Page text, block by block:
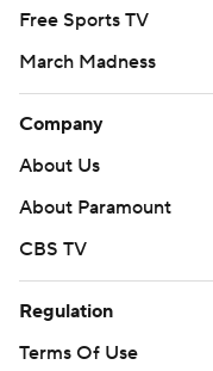
Free Sports TV
March Madness
Company
About Us
About Paramount
CBS TV
Regulation
Terms Of Use